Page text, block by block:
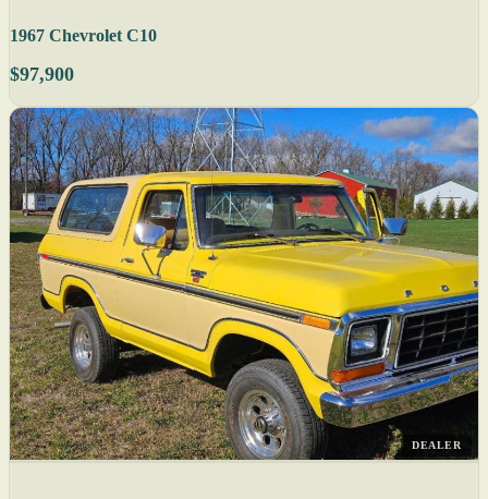
1967 Chevrolet C10
$97,900
DEALER